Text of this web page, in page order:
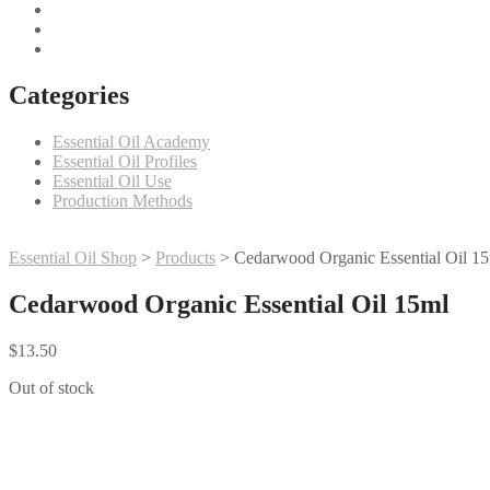
Categories
Essential Oil Academy
Essential Oil Profiles
Essential Oil Use
Production Methods
Essential Oil Shop > Products > Cedarwood Organic Essential Oil
Cedarwood Organic Essential Oil 15ml
$13.50
Out of stock